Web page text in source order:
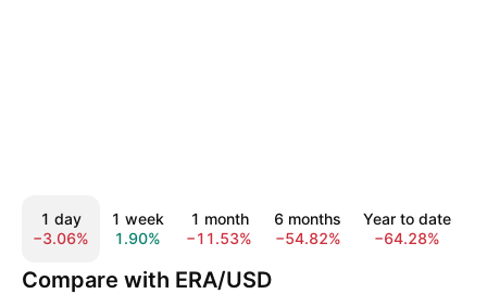
1 day
−3.06%
1 week
1.90%
1 month
−11.53%
6 months
−54.82%
Year to date
−64.28%
Compare with ERA/USD